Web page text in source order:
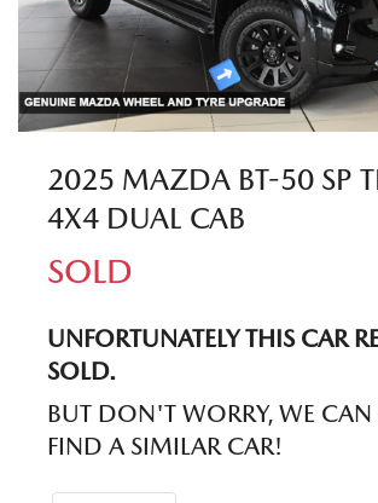
2025 MAZDA BT-50 SP
4X4 DUAL CAB
SOLD
UNFORTUNATELY THIS CAR
SOLD.
BUT DON'T WORRY, WE CAN
FIND A SIMILAR CAR!